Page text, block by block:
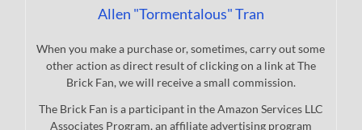
Allen "Tormentalous" Tran
When you make a purchase or, sometimes, carry out some
other action as direct result of clicking on a link at The
Brick Fan, we will receive a small commission.
The Brick Fan is a participant in the Amazon Services LLC
Associates Program, an affiliate advertising program